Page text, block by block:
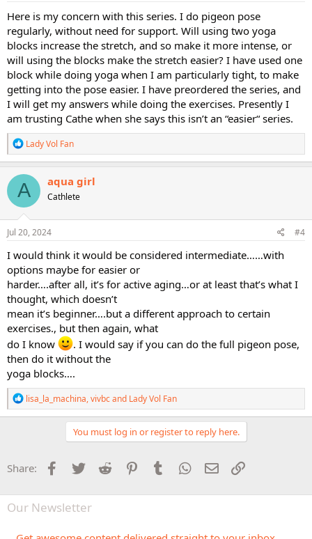
Here is my concern with this series. I do pigeon pose
regularly, without need for support. Will using two yoga
blocks increase the stretch, and so make it more intense, or
will using the blocks make the stretch easier? I have used one
block while doing yoga when I am particularly tight, to make
getting into the pose easier. I have preordered the series, and
I will get my answers while doing the exercises. Presently I
am trusting Cathe when she says this isn’t an “easier“ series.
R
e
a
c
t
o
n
s
Lady Vol Fan
A aqua girl
Cathlete
Jul 20, 2024 #4
I would think it would be considered intermediate……with
options maybe for easier or
harder….after all, it’s for active aging…or at least that’s what I
thought, which doesn’t
mean it’s beginner….but a different approach to certain
exercises., but then again, what
do I know
. I would say if you can do the full pigeon pose,
then do it without the
yoga blocks….
R
e
a
o
n
:
lisa_la_machina,vivbcand Lady Vol Fan
You must log in or register to reply here.
Share: Facebook
Twitter Reddit PinterestTumblr WhatsApp
Email
Our Newsletter